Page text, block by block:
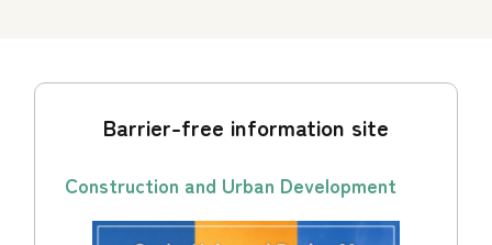
Barrier-free information site
Construction and Urban Development